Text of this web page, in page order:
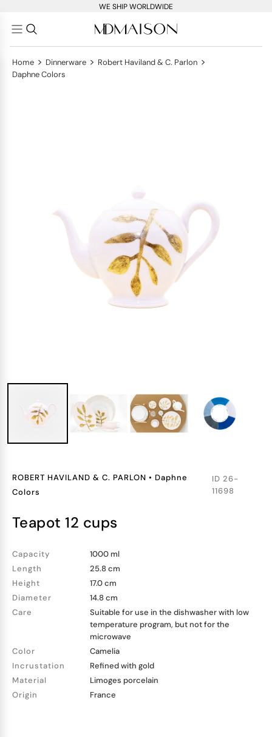
WE SHIP WORLDWIDE
Home > Dinnerware > Robert Haviland & C. Parlon >
Daphne Colors
ROBERT HAVILAND & C. PARLON • Daphne
Colors
ID26-
11698
teapot 12 cups
Capacity
1000 ml
Length
25.8 cm
Height
17.0 cm
Diameter
14.8 cm
Care
Suitable for use in the dishwasher with low
temperature program, but not for the
microwave
Color
Camelia
Incrustation
Refined with gold
Material
Limoges porcelain
Origin
France